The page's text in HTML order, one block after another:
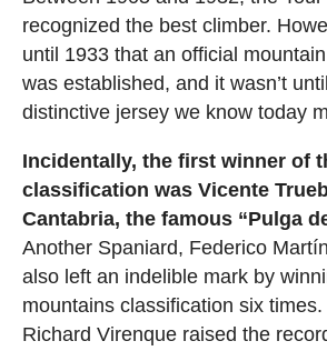
recognized the best climber.
until 1933 that an official
was established, and it wasn’t
distinctive jersey we know today
Incidentally, the first winner of
classification was Vicente
Cantabria, the famous “Pulga
Another Spaniard, Federico
also left an indelible mark by
mountains classification six times.
Richard Virenque raised the